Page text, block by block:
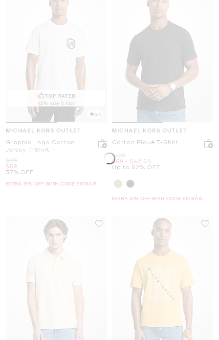
TOP RATED
82% rate 5 star
5.0
MICHAEL KORS OUTLET
Graphic Logo Cotton
Jersey T-Shirt
Was
$95
Now
$59
37% OFF
EXTRA 15% OFF WITH CODE EXTRA15
MICHAEL KORS OUTLET
Cotton Piqué T-Shirt
Was
$125
Now
$59 -
to Now
$62.50
Up to 52% OFF
EXTRA 15% OFF WITH CODE EXTRA15